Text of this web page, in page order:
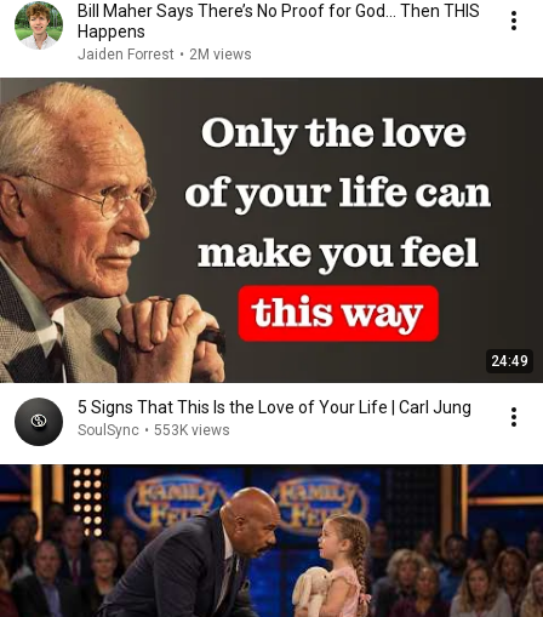
Bill Maher Says There’s No Proof for God... Then THIS
Happens
Jaiden Forrest • 2M views
24:49
5 Signs That This Is the Love of Your Life | Carl Jung
SoulSync • 553K views